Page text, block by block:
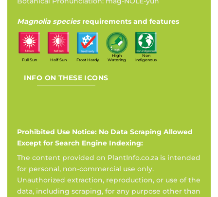
Magnolia species requirements and features
Full Sun Half Sun Frost Hardy
High
Watering
Non
Indigenous
INFO ON THESE ICONS
Prohibited Use Notice: No Data Scraping Allowed
Except for Search Engine Indexing:
The content provided on PlantInfo.co.za is intended
for personal, non-commercial use only.
Unauthorized extraction, reproduction, or use of the
data, including scraping, for any purpose other than